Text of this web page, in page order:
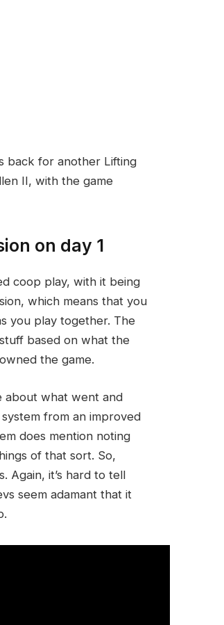
back for another Lifting
II, with the game
on day 1
coop play, with it being
which means that you
you play together. The
based on what the
the game.
about what went and
from an improved
does mention noting
of that sort. So,
Again, it’s hard to tell
seem adamant that it